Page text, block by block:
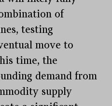
of
testing
move to
time, the
demand from
supply